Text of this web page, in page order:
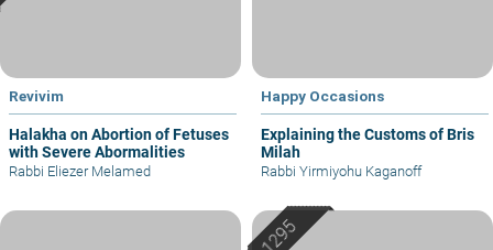
Revivim
Halakha on Abortion of Fetuses
with Severe Abormalities
Rabbi Eliezer Melamed
Happy Occasions
Explaining the Customs of Bris
Milah
Rabbi Yirmiyohu Kaganoff